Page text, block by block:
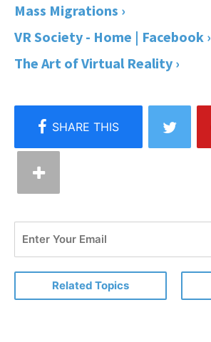
Mass Migrations ›
VR Society - Home | Facebook ›
The Art of Virtual Reality ›
Related Topics